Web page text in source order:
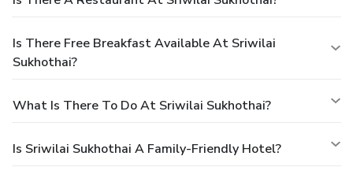
Is There Free Breakfast Available At Sriwilai
Sukhothai?
What Is There To Do At Sriwilai Sukhothai?
Is Sriwilai Sukhothai A Family-Friendly Hotel?